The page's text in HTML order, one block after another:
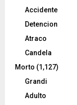
Accidente
Detencion
Atraco
Candela
Morto (1,127)
Grandi
Adulto